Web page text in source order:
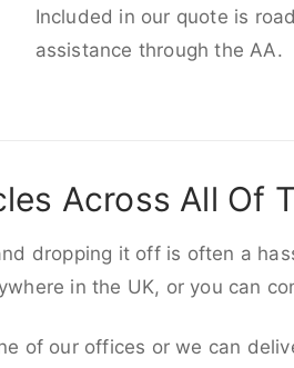
Included in our quote is
assistance through the AA.
Across All Of
dropping it off is often a
in the UK, or you can
of our offices or we can